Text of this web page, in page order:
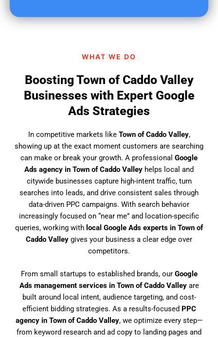
WHAT WE DO
Boosting Town of Caddo Valley
Businesses with Expert Google
Ads Strategies
In competitive markets like Town of Caddo Valley,
showing up at the exact moment customers are searching
can make or break your growth. A professional Google
Ads agency in Town of Caddo Valley helps local and
citywide businesses capture high-intent traffic, turn
searches into leads, and drive consistent sales through
data-driven PPC campaigns. With search behavior
increasingly focused on “near me” and location-specific
queries, working with local Google Ads experts in Town of
Caddo Valley gives your business a clear edge over
competitors.
From small startups to established brands, our Google
Ads management services in Town of Caddo Valleyare
built around local intent, audience targeting, and cost-
efficient bidding strategies. As a results-focused PPC
agency in Town of Caddo Valley, we optimize every step—
from keyword research and ad copy to landing pages and